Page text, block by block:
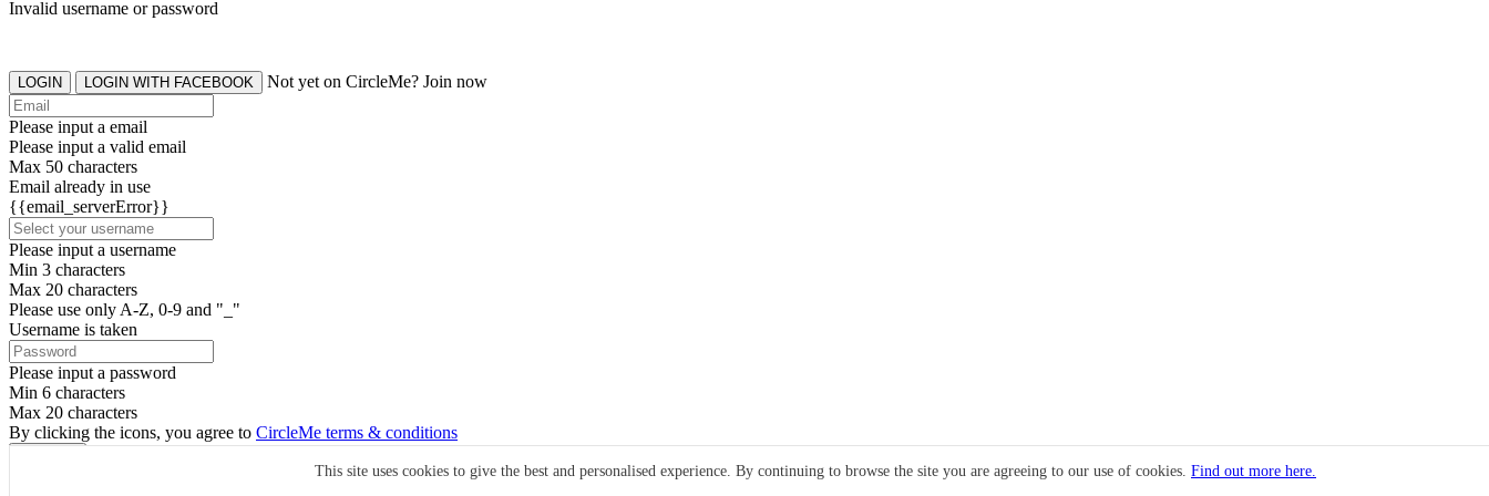
This site uses cookies to give the best and personalised experience. By continuing to browse the site you are agreeing to our use of cookies. Find out more here.
Invalid username or password
LOGIN LOGIN WITH FACEBOOK Not yet on CircleMe? Join now
Please input a email
Please input a valid email
Max 50 characters
Email already in use
{{email_serverError}}
Please input a username
Min 3 characters
Max 20 characters
Please use only A-Z, 0-9 and "_"
Username is taken
Please input a password
Min 6 characters
Max 20 characters
By clicking the icons, you agree to CircleMe terms & conditions
Already have an account? Login Now